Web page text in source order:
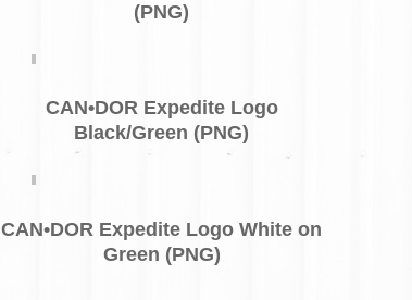
(PNG)
CAN•DOR Expedite Logo
Black/Green (PNG)
CAN•DOR Expedite Logo White on
Green (PNG)